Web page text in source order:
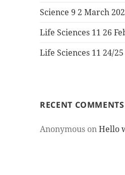
Science 9 2 March
Life Sciences 11 26
Life Sciences 11 24/
RECENT COMMENTS
Anonymous onHello